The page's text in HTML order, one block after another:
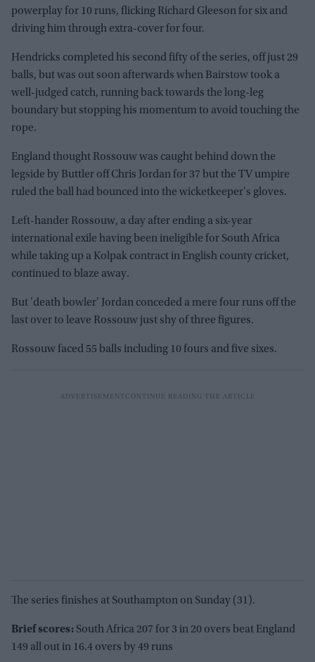
powerplay for 10 runs, flicking Richard Gleeson for six and
driving him through extra-cover for four.
Hendricks completed his second fifty of the series, off just 29
balls, but was out soon afterwards when Bairstow took a
well-judged catch, running back towards the long-leg
boundary but stopping his momentum to avoid touching the
rope.
England thought Rossouw was caught behind down the
legside by Buttler off Chris Jordan for 37 but the TV umpire
ruled the ball had bounced into the wicketkeeper's gloves.
Left-hander Rossouw, a day after ending a six-year
international exile having been ineligible for South Africa
while taking up a Kolpak contract in English county cricket,
continued to blaze away.
But 'death bowler' Jordan conceded a mere four runs off the
last over to leave Rossouw just shy of three figures.
Rossouw faced 55 balls including 10 fours and five sixes.
The series finishes at Southampton on Sunday (31).
Brief scores: South Africa 207 for 3 in 20 overs beat England
149 all out in 16.4 overs by 49 runs